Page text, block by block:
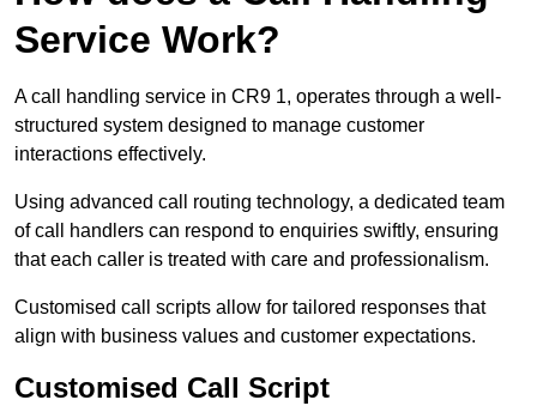
Service Work?
A call handling service in CR9 1, operates through a well-
structured system designed to manage customer
interactions effectively.
Using advanced call routing technology, a dedicated team
of call handlers can respond to enquiries swiftly, ensuring
that each caller is treated with care and professionalism.
Customised call scripts allow for tailored responses that
align with business values and customer expectations.
Customised Call Script